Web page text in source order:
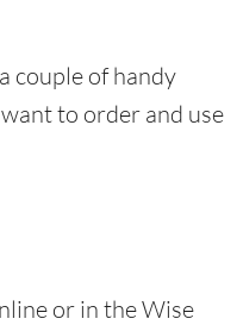
couple of handy
to order and use
or in the Wise